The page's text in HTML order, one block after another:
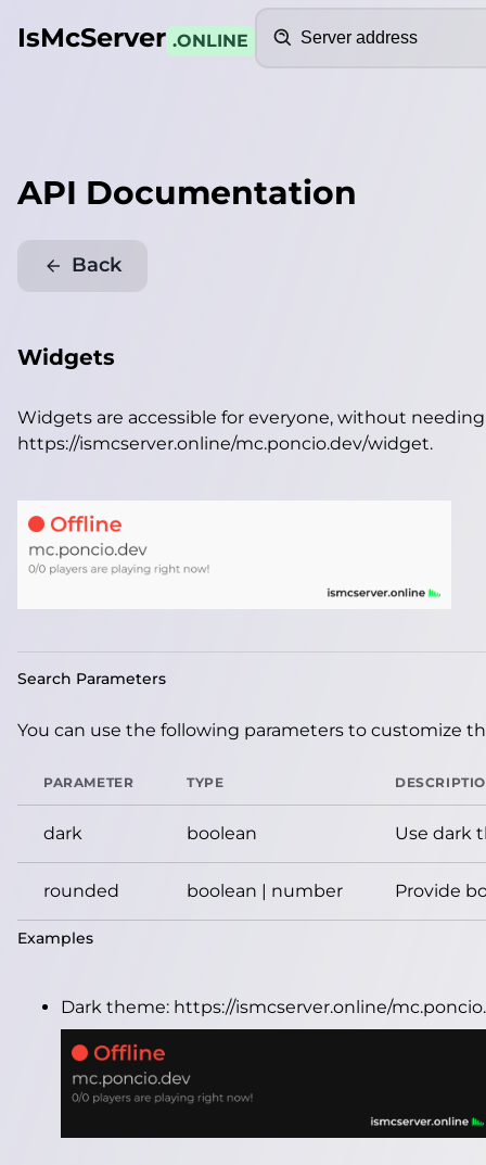
IsMcServer .ONLINE
API Documentation
Back
Widgets
Widgets are accessible for everyone, without
https://ismcserver.online/mc.poncio.dev/widget.
Search Parameters
You can use the following parameters to customize
PARAMETER TYPE
dark boolean Use dark
rounded boolean | number Provide
Examples
Dark theme: https://ismcserver.online/